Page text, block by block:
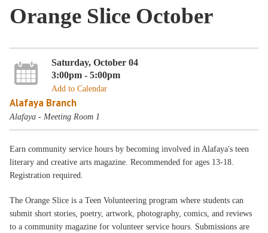
Orange Slice October
Saturday, October 04
3:00pm - 5:00pm
Add to Calendar
Alafaya Branch
Alafaya - Meeting Room 1
Earn community service hours by becoming involved in Alafaya's teen
literary and creative arts magazine. Recommended for ages 13-18.
Registration required.
The Orange Slice is a Teen Volunteering program where students can
submit short stories, poetry, artwork, photography, comics, and reviews
to a community magazine for volunteer service hours. Submissions are